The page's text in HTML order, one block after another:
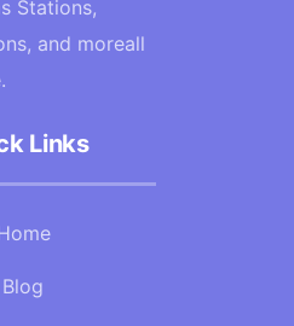
Stations,
and moreall
Links
Blog